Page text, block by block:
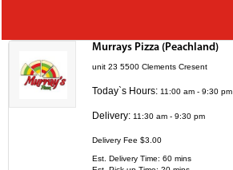
Murrays Pizza (Peachland)
unit 23 5500 Clements Cresent
Today`s Hours: 11:00 am - 9:30 pm
Delivery: 11:30 am - 9:30 pm
Delivery Fee $3.00
Est. Delivery Time: 60 mins